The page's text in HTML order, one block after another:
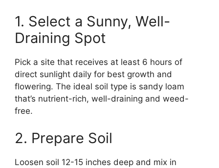
1. Select a Sunny, Well-
Draining Spot
Pick a site that receives at least 6 hours of
direct sunlight daily for best growth and
flowering. The ideal soil type is sandy loam
that’s nutrient-rich, well-draining and weed-
free.
2. Prepare Soil
Loosen soil 12-15 inches deep and mix in